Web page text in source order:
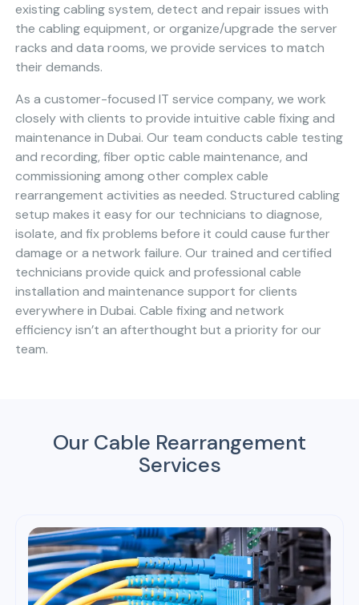
existing cabling system, detect and repair issues with
the cabling equipment, or organize/upgrade the server
racks and data rooms, we provide services to match
their demands.
As a customer-focused IT service company, we work
closely with clients to provide intuitive cable fixing and
maintenance in Dubai. Our team conducts cable testing
and recording, fiber optic cable maintenance, and
commissioning among other complex cable
rearrangement activities as needed. Structured cabling
setup makes it easy for our technicians to diagnose,
isolate, and fix problems before it could cause further
damage or a network failure. Our trained and certified
technicians provide quick and professional cable
installation and maintenance support for clients
everywhere in Dubai. Cable fixing and network
efficiency isn’t an afterthought but a priority for our
team.
Our Cable Rearrangement
Services